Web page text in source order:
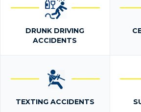
DRUNK DRIVING
ACCIDENTS
TEXTING ACCIDENTS